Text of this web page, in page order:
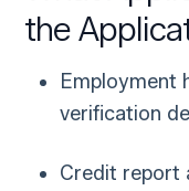
the
Employment
verification
Credit report